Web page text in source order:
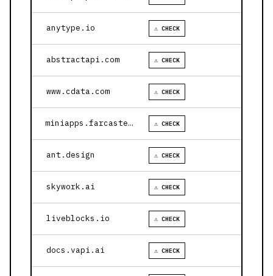
anytype.io ⚠ CHECK
abstractapi.com ⚠ CHECK
www.cdata.com ⚠ CHECK
miniapps.farcaster.xyz ⚠ CHECK
ant.design ⚠ CHECK
skywork.ai ⚠ CHECK
liveblocks.io ⚠ CHECK
docs.vapi.ai ⚠ CHECK